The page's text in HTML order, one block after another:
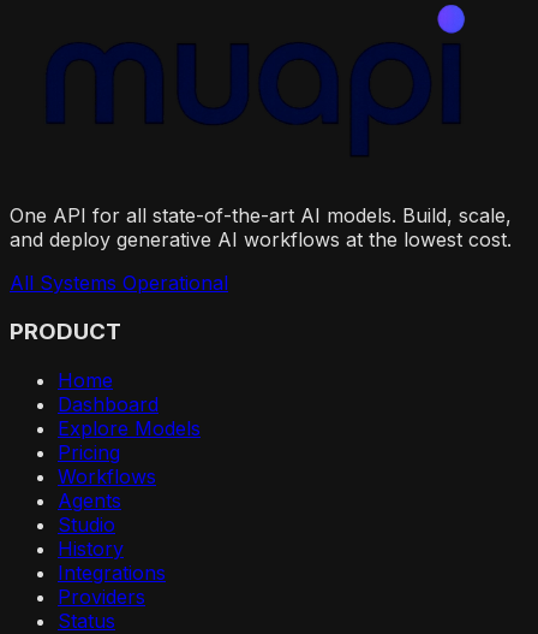
One API for all state-of-the-art AI models. Build, scale,
and deploy generative AI workflows at the lowest cost.
All Systems Operational
PRODUCT
Home
Dashboard
Explore Models
Pricing
Workflows
Agents
Studio
History
Integrations
Providers
Status